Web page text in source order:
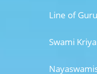
Line of
Swami